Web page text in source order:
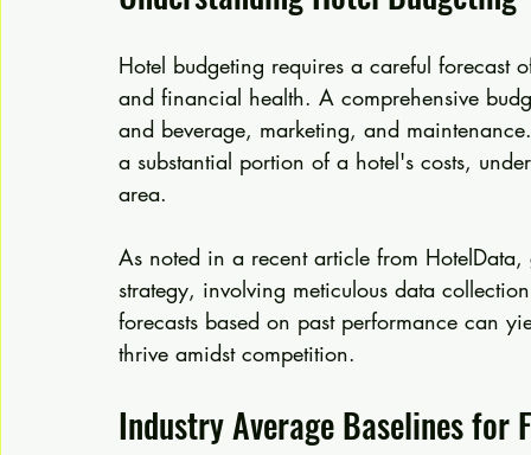
Hotel budgeting requires a careful forecast
and financial health. A comprehensive
and beverage, marketing, and
a substantial portion of a hotel's costs,
area.
As noted in a recent article from
strategy, involving meticulous data
forecasts based on past performance can
thrive amidst competition.
Industry Average Baselines for